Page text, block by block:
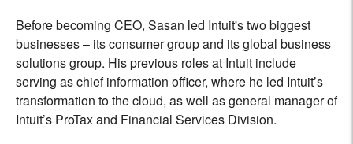
Before becoming CEO, Sasan led Intuit's two biggest
businesses – its consumer group and its global business
solutions group. His previous roles at Intuit include
serving as chief information officer, where he led Intuit’s
transformation to the cloud, as well as general manager of
Intuit’s ProTax and Financial Services Division.